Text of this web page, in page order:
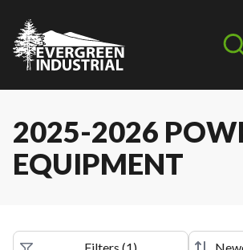
2025-2026
EQUIPMENT